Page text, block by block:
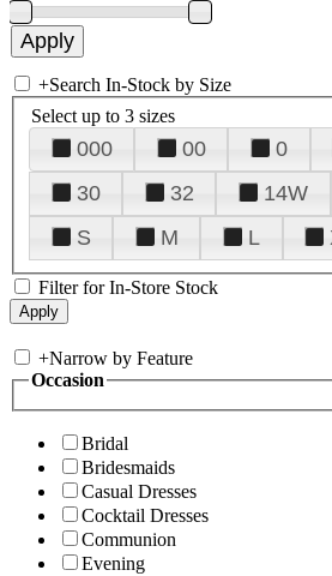
+Search In-Stock by Size
Select up to 3 sizes
000 00 0
30
32 14W
S
M L
Filter for In-Store Stock
+Narrow by Feature
Occasion
Bridal
Bridesmaids
Casual Dresses
Cocktail Dresses
Communion
Evening